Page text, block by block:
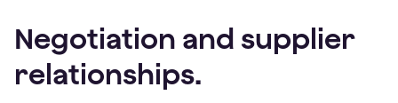
Negotiation and supplier
relationships.